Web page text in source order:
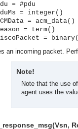
host.
enables decoupled
to be connected to the
= #pdu
= integer()
= acm_data()
= term()
=
an incoming packet.
Note!
Note that the use
agent uses the